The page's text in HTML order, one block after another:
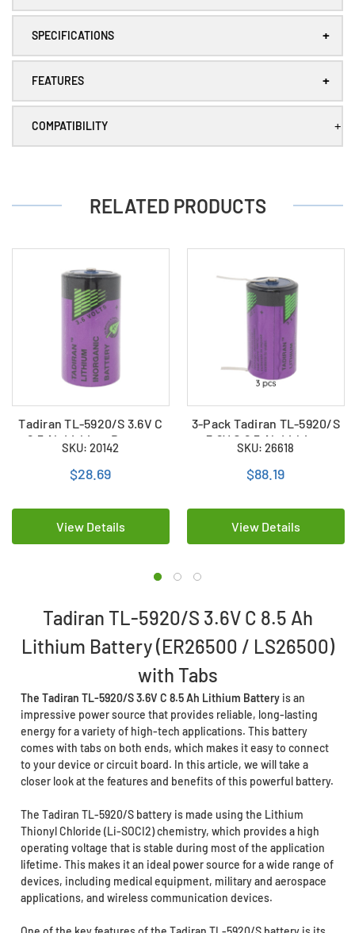
SPECIFICATIONS +
FEATURES +
COMPATIBILITY +
RELATED PRODUCTS
Tadiran TL-5920/S 3.6V C
8.5 Ah Lithium Battery
(ER26500 / LS26500)
SKU: 20142
$28.69
View Details
3-Pack Tadiran TL-5920/S
3.6V C 8.5 Ah Lithium
Batteries (ER26500 /
LS26500) with Tabs
SKU: 26618
$88.19
View Details
Tadiran TL-5920/S 3.6V C 8.5 Ah
Lithium Battery (ER26500 / LS26500)
with Tabs
The Tadiran TL-5920/S 3.6V C 8.5 Ah Lithium Battery is an
impressive power source that provides reliable, long-lasting
energy for a variety of high-tech applications. This battery
comes with tabs on both ends, which makes it easy to connect
to your device or circuit board. In this article, we will take a
closer look at the features and benefits of this powerful battery.
The Tadiran TL-5920/S battery is made using the Lithium
Thionyl Chloride (Li-SOCI2) chemistry, which provides a high
operating voltage that is stable during most of the application
lifetime. This makes it an ideal power source for a wide range of
devices, including medical equipment, military and aerospace
applications, and wireless communication devices.